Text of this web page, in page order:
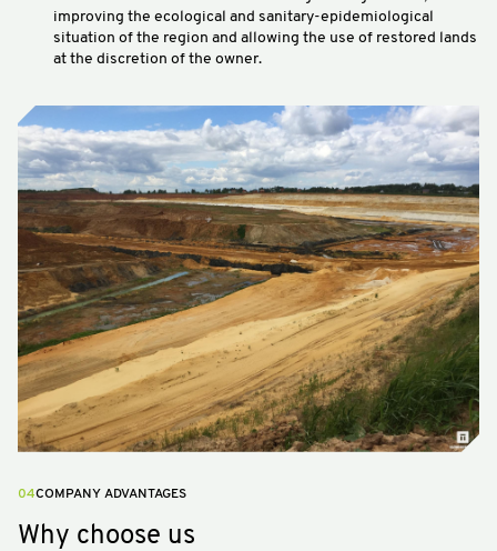
improving the ecological and sanitary-epidemiological
situation of the region and allowing the use of restored lands
at the discretion of the owner.
04COMPANY ADVANTAGES
Why choose us